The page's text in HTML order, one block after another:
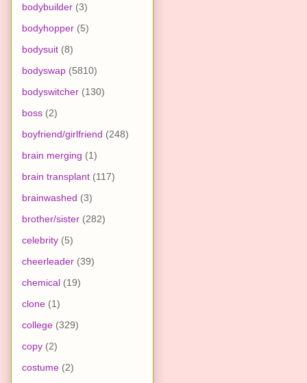
bodybuilder (3)
bodyhopper (5)
bodysuit (8)
bodyswap (5810)
bodyswitcher (130)
boss (2)
boyfriend/girlfriend (248)
brain merging (1)
brain transplant (117)
brainwashed (3)
brother/sister (282)
celebrity (5)
cheerleader (39)
chemical (19)
clone (1)
college (329)
copy (2)
costume (2)